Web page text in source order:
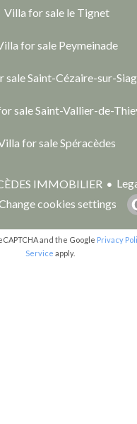
Villa for sale le Tignet
for sale Peymeinade
sale Saint-Cézaire-sur-
sale Saint-Vallier-de-
for sale Spéracèdes
IMMOBILIER
cookies settings
and the Google Privacy
Service apply.